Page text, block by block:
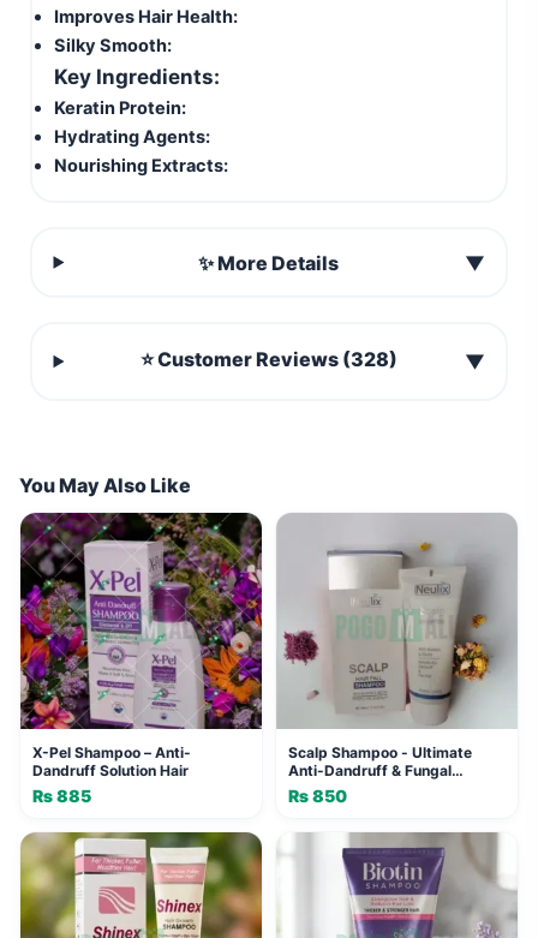
Improves Hair Health:
Silky Smooth:
Key Ingredients:
Keratin Protein:
Hydrating Agents:
Nourishing Extracts:
✨ More Details ▼
⭐ Customer Reviews (328) ▼
You May Also Like
X-Pel Shampoo – Anti-
Dandruff Solution Hair
₨885
Scalp Shampoo - Ultimate
Anti-Dandruff & Fungal
Solution
₨850